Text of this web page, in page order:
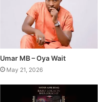
Umar MB – Oya Wait
May 21, 2026